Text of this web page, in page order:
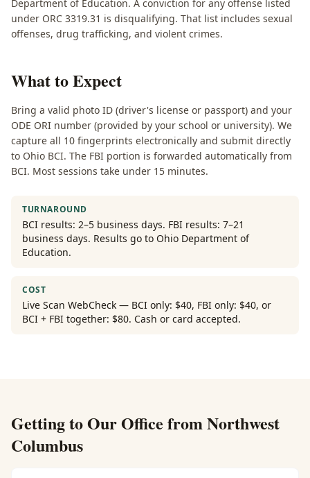
Department of Education. A conviction for any offense listed
under ORC 3319.31 is disqualifying. That list includes sexual
offenses, drug trafficking, and violent crimes.
What to Expect
Bring a valid photo ID (driver's license or passport) and your
ODE ORI number (provided by your school or university). We
capture all 10 fingerprints electronically and submit directly
to Ohio BCI. The FBI portion is forwarded automatically from
BCI. Most sessions take under 15 minutes.
TURNAROUND
BCI results: 2–5 business days. FBI results: 7–21
business days. Results go to Ohio Department of
Education.
COST
Live Scan WebCheck — BCI only: $40, FBI only: $40, or
BCI + FBI together: $80. Cash or card accepted.
Getting to Our Office fromNorthwest
Columbus